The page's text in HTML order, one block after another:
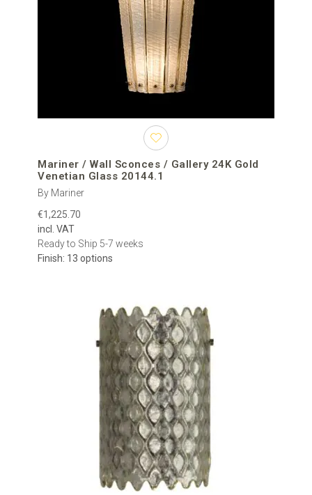
Mariner / Wall Sconces / Gallery 24K Gold
Venetian Glass 20144.1
By Mariner
€1,225.70
incl. VAT
Ready to Ship 5-7 weeks
Finish: 13 options